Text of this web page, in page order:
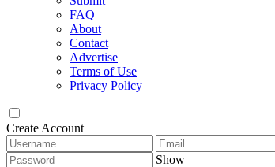
FAQ
About
Contact
Advertise
Terms of Use
Privacy Policy
Create Account
Show